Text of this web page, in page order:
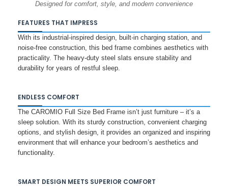
Designed for comfort, style, and modern convenience
FEATURES THAT IMPRESS
With its industrial-inspired design, built-in charging station, and
noise-free construction, this bed frame combines aesthetics with
practicality. The heavy-duty steel slats ensure stability and
durability for years of restful sleep.
ENDLESS COMFORT
The CAROMIO Full Size Bed Frame isn’t just furniture – it’s a
sleep solution. With its sturdy construction, convenient charging
options, and stylish design, it provides an organized and inspiring
environment that will enhance your bedroom’s aesthetics and
functionality.
SMART DESIGN MEETS SUPERIOR COMFORT